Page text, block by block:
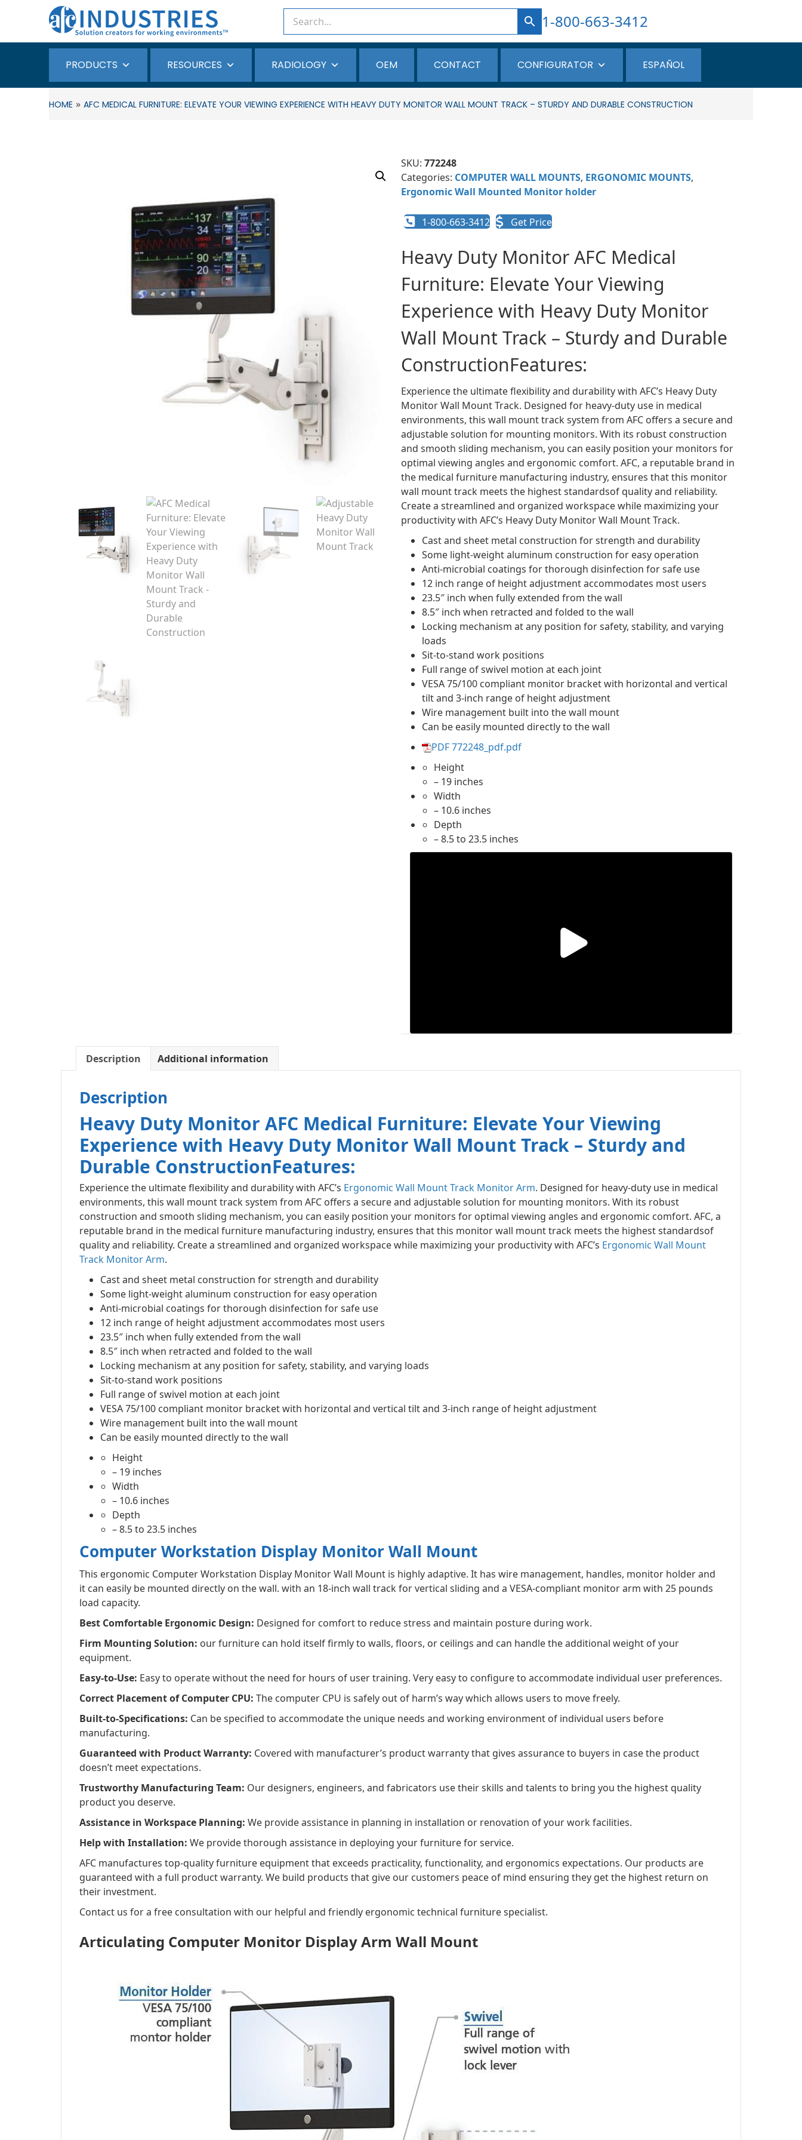
1-800-663-3412
PRODUCTS RESOURCES RADIOLOGY OEM CONTACT CONFIGURATOR ESPAÑOL
HOME » AFC MEDICAL FURNITURE: ELEVATE YOUR VIEWING EXPERIENCE WITH HEAVY DUTY MONITOR WALL MOUNT TRACK – STURDY AND DURABLE CONSTRUCTION
SKU: 772248
Categories: COMPUTER WALL MOUNTS, ERGONOMIC MOUNTS,
Ergonomic Wall Mounted Monitor holder
1-800-663-3412 Get Price
Heavy Duty MonitorAFC Medical
Furniture: Elevate Your Viewing
Experience with Heavy Duty Monitor
Wall Mount Track – Sturdy and Durable
ConstructionFeatures:
Experience the ultimate flexibility and durability with AFC’s Heavy Duty
Monitor Wall Mount Track. Designed for heavy-duty use in medical
environments, this wall mount track system from AFC offers a secure and
adjustable solution for mounting monitors. With its robust construction
and smooth sliding mechanism, you can easily position your monitors for
optimal viewing angles and ergonomic comfort. AFC, a reputable brand in
the medical furniture manufacturing industry, ensures that this monitor
wall mount track meets the highest standardsof quality and reliability.
Create a streamlined and organized workspace while maximizing your
productivity with AFC’s Heavy Duty Monitor Wall Mount Track.
Cast and sheet metal construction for strength and durability
Some light-weight aluminum construction for easy operation
Anti-microbial coatings for thorough disinfection for safe use
12 inch range of height adjustment accommodates most users
23.5″ inch when fully extended from the wall
8.5″ inch when retracted and folded to the wall
Locking mechanism at any position for safety, stability, and varying
loads
Sit-to-stand work positions
Full range of swivel motion at each joint
VESA 75/100 compliant monitor bracket with horizontal and vertical
tilt and 3-inch range of height adjustment
Wire management built into the wall mount
Can be easily mounted directly to the wall
PDF 772248_pdf.pdf
Height
– 19 inches
Width
– 10.6 inches
Depth
– 8.5 to 23.5 inches
Description Additional information
Description
Heavy Duty Monitor AFC Medical Furniture: Elevate Your Viewing
Experience with Heavy Duty Monitor Wall Mount Track – Sturdy and
Durable ConstructionFeatures:
Experience the ultimate flexibility and durability with AFC’s Ergonomic Wall Mount Track Monitor Arm. Designed for heavy-duty use in medical
environments, this wall mount track system from AFC offers a secure and adjustable solution for mounting monitors. With its robust
construction and smooth sliding mechanism, you can easily position your monitors for optimal viewing angles and ergonomic comfort. AFC, a
reputable brand in the medical furniture manufacturing industry, ensures that this monitor wall mount track meets the highest standardsof
quality and reliability. Create a streamlined and organized workspace while maximizing your productivity with AFC’s Ergonomic Wall Mount
Track Monitor Arm.
Cast and sheet metal construction for strength and durability
Some light-weight aluminum construction for easy operation
Anti-microbial coatings for thorough disinfection for safe use
12 inch range of height adjustment accommodates most users
23.5″ inch when fully extended from the wall
8.5″ inch when retracted and folded to the wall
Locking mechanism at any position for safety, stability, and varying loads
Sit-to-stand work positions
Full range of swivel motion at each joint
VESA 75/100 compliant monitor bracket with horizontal and vertical tilt and 3-inch range of height adjustment
Wire management built into the wall mount
Can be easily mounted directly to the wall
Height
– 19 inches
Width
– 10.6 inches
Depth
– 8.5 to 23.5 inches
Computer Workstation Display Monitor Wall Mount
This ergonomic Computer Workstation Display Monitor Wall Mount is highly adaptive. It has wire management, handles, monitor holder and
it can easily be mounted directly on the wall. with an 18-inch wall track for vertical sliding and a VESA-compliant monitor arm with 25 pounds
load capacity.
Best Comfortable Ergonomic Design: Designed for comfort to reduce stress and maintain posture during work.
Firm Mounting Solution: our furniture can hold itself firmly to walls, floors, or ceilings and can handle the additional weight of your
equipment.
Easy-to-Use: Easy to operate without the need for hours of user training. Very easy to configure to accommodate individual user preferences.
Correct Placement of Computer CPU: The computer CPU is safely out of harm’s way which allows users to move freely.
Built-to-Specifications: Can be specified to accommodate the unique needs and working environment of individual users before
manufacturing.
Guaranteed with Product Warranty: Covered with manufacturer’s product warranty that gives assurance to buyers in case the product
doesn’t meet expectations.
Trustworthy Manufacturing Team: Our designers, engineers, and fabricators use their skills and talents to bring you the highest quality
product you deserve.
Assistance in Workspace Planning: We provide assistance in planning in installation or renovation of your work facilities.
Help with Installation: We provide thorough assistance in deploying your furniture for service.
AFC manufactures top-quality furniture equipment that exceeds practicality, functionality, and ergonomics expectations. Our products are
guaranteed with a full product warranty. We build products that give our customers peace of mind ensuring they get the highest return on
their investment.
Contact us for a free consultation with our helpful and friendly ergonomic technical furniture specialist.
Articulating Computer Monitor Display Arm Wall Mount